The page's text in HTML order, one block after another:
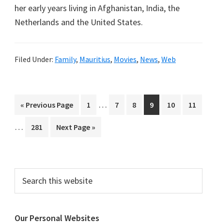
her early years living in Afghanistan, India, the
Netherlands and the United States.
Filed Under: Family, Mauritius, Movies, News, Web
« Go
Previous Page Page
1
Interim
… Page
7 Page
8 Page
9 Page
10 Page
11
Interim
… Page
281
Go
Next Page »
Primary
Sidebar
this
website
Our Personal Websites